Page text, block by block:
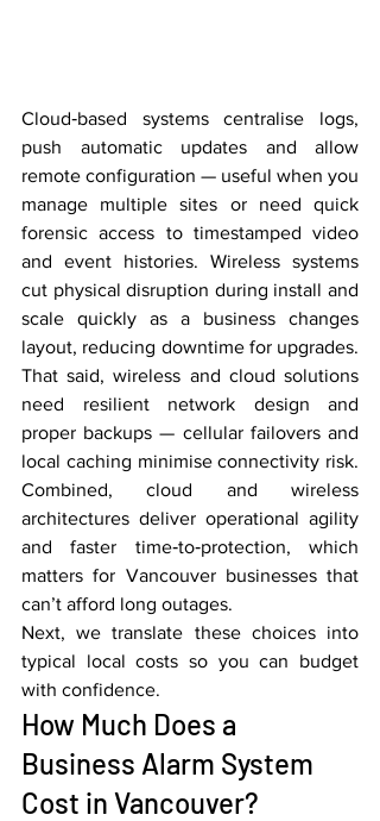
Cloud‑based systems centralise logs,
push automatic updates and allow
remote configuration — useful when you
manage multiple sites or need quick
forensic access to timestamped video
and event histories. Wireless systems
cut physical disruption during install and
scale quickly as a business changes
layout, reducing downtime for upgrades.
That said, wireless and cloud solutions
need resilient network design and
proper backups — cellular failovers and
local caching minimise connectivity risk.
Combined, cloud and wireless
architectures deliver operational agility
and faster time‑to‑protection, which
matters for Vancouver businesses that
can’t afford long outages.
Next, we translate these choices into
typical local costs so you can budget
with confidence.
How Much Does a
Business Alarm System
Cost in Vancouver?